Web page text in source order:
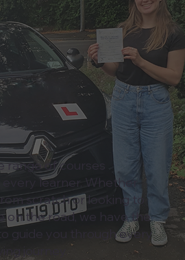
range of courses
every learner. Whether
scratch or looking to
on the road, we have the
guide you through every
journey.